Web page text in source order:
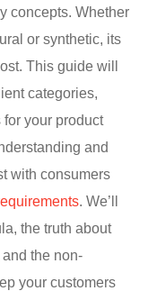
concepts. Whether
or synthetic, its
This guide will
categories,
your product
and
with consumers
. We’ll
the truth about
the non-
your customers